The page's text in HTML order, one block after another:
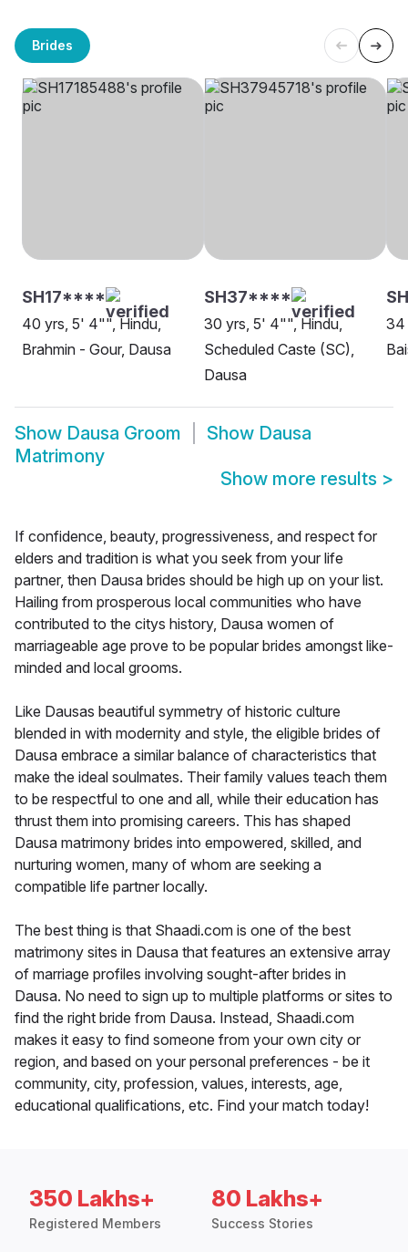
Brides
SH17****
40 yrs, 5' 4"", Hindu,
Brahmin - Gour, Dausa
SH37****
30 yrs, 5' 4"", Hindu,
Scheduled Caste (SC),
Dausa
34
Show Dausa Groom Show Dausa
Matrimony
Show more results >
If confidence, beauty, progressiveness, and respect for
elders and tradition is what you seek from your life
partner, then Dausa brides should be high up on your list.
Hailing from prosperous local communities who have
contributed to the citys history, Dausa women of
marriageable age prove to be popular brides amongst like-
minded and local grooms.
Like Dausas beautiful symmetry of historic culture
blended in with modernity and style, the eligible brides of
Dausa embrace a similar balance of characteristics that
make the ideal soulmates. Their family values teach them
to be respectful to one and all, while their education has
thrust them into promising careers. This has shaped
Dausa matrimony brides into empowered, skilled, and
nurturing women, many of whom are seeking a
compatible life partner locally.
The best thing is that Shaadi.com is one of the best
matrimony sites in Dausa that features an extensive array
of marriage profiles involving sought-after brides in
Dausa. No need to sign up to multiple platforms or sites to
find the right bride from Dausa. Instead, Shaadi.com
makes it easy to find someone from your own city or
region, and based on your personal preferences - be it
community, city, profession, values, interests, age,
educational qualifications, etc. Find your match today!
350 Lakhs+
Registered Members
80 Lakhs+
Success Stories